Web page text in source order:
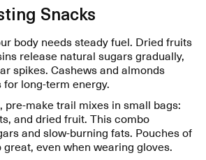
Snacks
body needs steady fuel. Dried fruits
release natural sugars gradually,
spikes. Cashews and almonds
long-term energy.
pre-make trail mixes in small bags:
and dried fruit. This combo
and slow-burning fats. Pouches of
even when wearing gloves.